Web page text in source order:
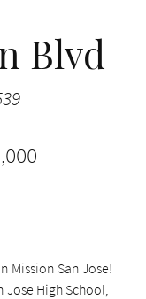
Blvd
San Jose!
High School,